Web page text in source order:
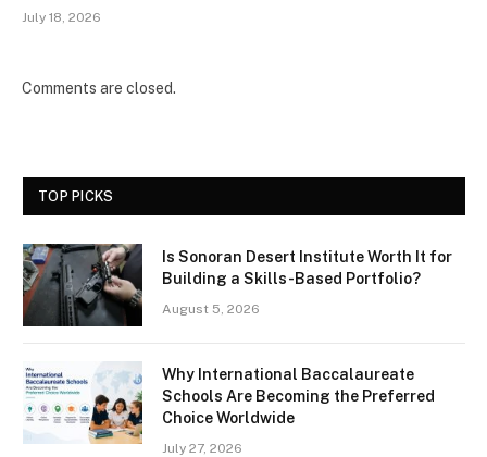
July 18, 2026
Comments are closed.
TOP PICKS
Is Sonoran Desert Institute Worth It for
Building a Skills-Based Portfolio?
August 5, 2026
Why International Baccalaureate
Schools Are Becoming the Preferred
Choice Worldwide
July 27, 2026